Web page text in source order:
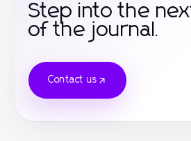
Step into the
of the journal.
Contact us